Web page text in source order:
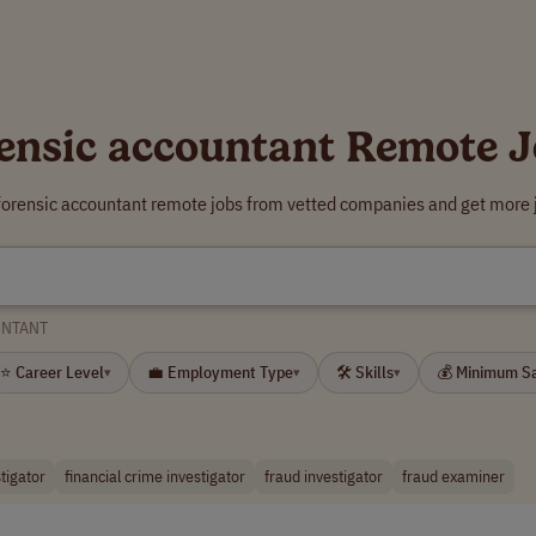
accountant Remote
accountant remote jobs from vetted companies and get
⭐ Career Level▾ 💼 Employment Type▾ 🛠 Skills▾ 💰 Minimum
financial crime investigator fraud investigator fraud examiner